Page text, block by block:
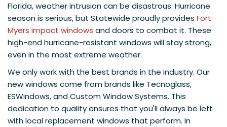
Florida, weather intrusion can be disastrous. Hurricane
season is serious, but Statewide proudly provides Fort
Myers impact windows and doors to combat it. These
high-end hurricane-resistant windows will stay strong,
even in the most extreme weather.
We only work with the best brands in the industry. Our
new windows come from brands like Tecnoglass,
ESWindows, and Custom Window Systems. This
dedication to quality ensures that you'll always be left
with local replacement windows that perform. In